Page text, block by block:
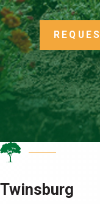
Twinsburg